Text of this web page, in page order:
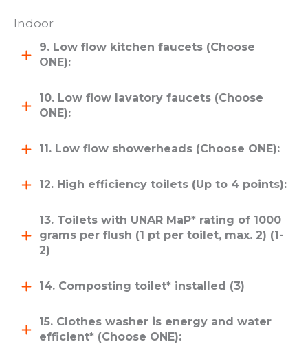
Indoor
9. Low flow kitchen faucets (Choose
ONE):
10. Low flow lavatory faucets (Choose
ONE):
11. Low flow showerheads (Choose ONE):
12. High efficiency toilets (Up to 4 points):
13. Toilets with UNAR MaP* rating of 1000
grams per flush (1 pt per toilet, max. 2) (1-
2)
14. Composting toilet* installed (3)
15. Clothes washer is energy and water
efficient* (Choose ONE):